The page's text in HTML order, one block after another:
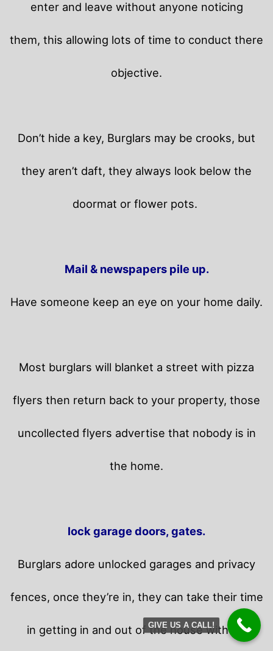
enter and leave without anyone noticing
them, this allowing lots of time to conduct there
objective.
Don’t hide a key, Burglars may be crooks, but
they aren’t daft, they always look below the
doormat or flower pots.
Mail & newspapers pile up.
Have someone keep an eye on your home daily.
Most burglars will blanket a street with pizza
flyers then return back to your property, those
uncollected flyers advertise that nobody is in
the home.
lock garage doors, gates.
Burglars adore unlocked garages and privacy
fences, once they’re in, they can take their time
in getting in and out of the house without
GIVE US A CALL!